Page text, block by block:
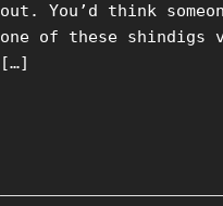
out. You’d think
one of these shindigs
[…]